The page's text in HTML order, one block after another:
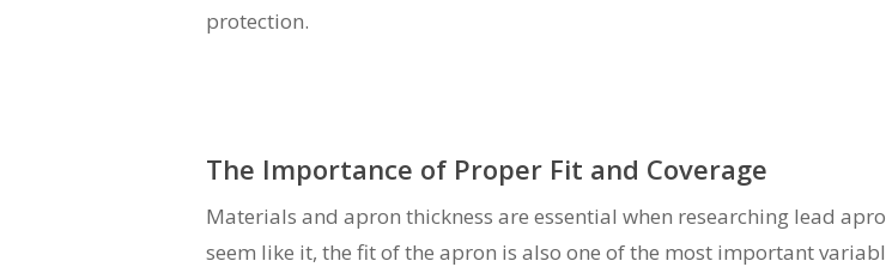
protection.
The Importance of Proper Fit and Coverage
Materials and apron thickness are essential when researching lead
seem like it, the fit of the apron is also one of the most important